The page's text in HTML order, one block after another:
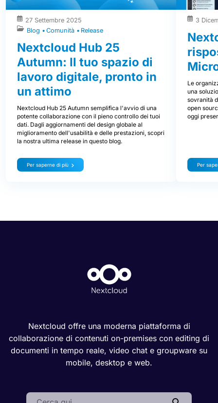
27 Settembre 2025
Blog
Comunità Release
Nextcloud Hub 25
Autumn: Il tuo spazio di
lavoro digitale, pronto in
un attimo
Nextcloud Hub 25 Autumn semplifica l'avvio di una
potente collaborazione con il pieno controllo dei tuoi
dati. Dagli aggiornamenti del design globale al
miglioramento dell'usabilità e delle prestazioni, scopri
la nostra ultima release in questo blog.
Per saperne di più
3
Le
una
sovranità
open
oggi
Per
Nextcloud offre una moderna piattaforma di
collaborazione di contenuti on-premises con editing di
documenti in tempo reale, video chat e groupware su
mobile, desktop e web.
Search: